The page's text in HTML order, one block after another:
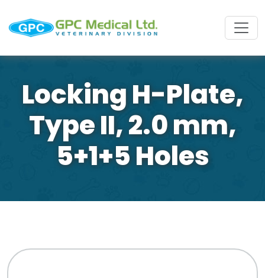
Locking H-Plate,
Type II, 2.0 mm,
5+1+5 Holes